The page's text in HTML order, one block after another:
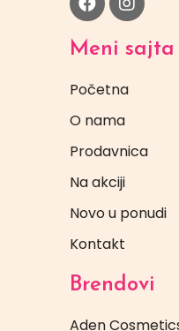
Meni sajta
Početna
O nama
Prodavnica
Na akciji
Novo u ponudi
Kontakt
Brendovi
Aden